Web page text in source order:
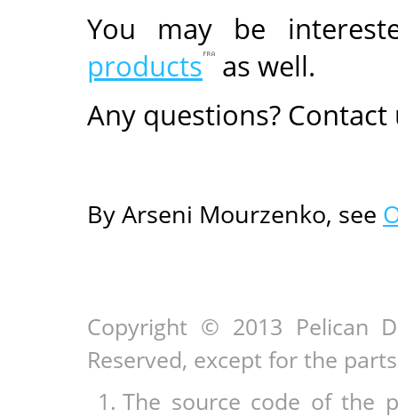
You may be
products as well.
Any questions?
By Arseni Mourzenko, see
Copyright © 2013 Pelican
Reserved, except for the
The source code of the